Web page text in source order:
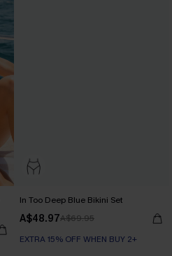
In Too Deep Blue Bikini Set
A$48.97A$69.95
EXTRA 15% OFF WHEN BUY 2+